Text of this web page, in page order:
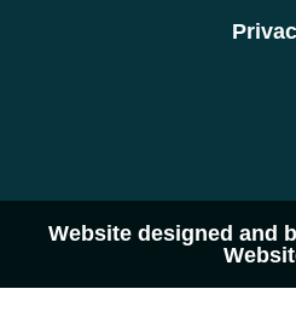
Website designed and